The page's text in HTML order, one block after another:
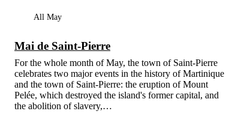
All May
Mai de Saint-Pierre
For the whole month of May, the town of Saint-Pierre
celebrates two major events in the history of Martinique
and the town of Saint-Pierre: the eruption of Mount
Pelée, which destroyed the island's former capital, and
the abolition of slavery,…